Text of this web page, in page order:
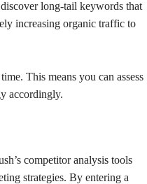
long-tail keywords that
increasing organic traffic to
This means you can assess
accordingly.
competitor analysis tools
strategies. By entering a